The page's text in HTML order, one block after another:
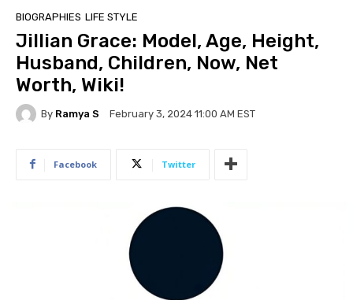
BIOGRAPHIES LIFE STYLE
Jillian Grace: Model, Age, Height,
Husband, Children, Now, Net
Worth, Wiki!
By Ramya S February 3, 2024 11:00 AM EST
Facebook Twitter